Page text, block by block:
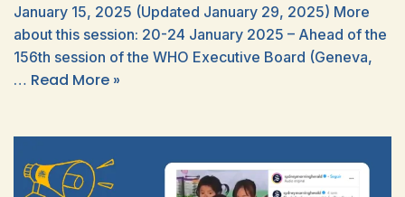
January 15, 2025 (Updated January 29, 2025) More
about this session: 20-24 January 2025 – Ahead of the
156th session of the WHO Executive Board (Geneva,
… Read More »